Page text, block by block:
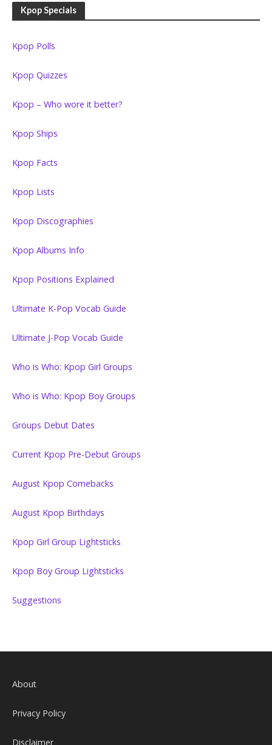
Kpop Specials
Kpop Polls
Kpop Quizzes
Kpop – Who wore it better?
Kpop Ships
Kpop Facts
Kpop Lists
Kpop Discographies
Kpop Albums Info
Kpop Positions Explained
Ultimate K-Pop Vocab Guide
Ultimate J-Pop Vocab Guide
Who is Who: Kpop Girl Groups
Who is Who: Kpop Boy Groups
Groups Debut Dates
Current Kpop Pre-Debut Groups
August Kpop Comebacks
August Kpop Birthdays
Kpop Girl Group Lightsticks
Kpop Boy Group Lightsticks
Suggestions
About
Privacy Policy
Disclaimer